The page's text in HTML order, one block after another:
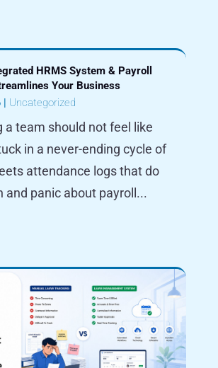
HRMS System & Payroll
Your Business
| Uncategorized
a team should not feel like
in a never-ending cycle of
attendance logs that do
and panic about payroll...